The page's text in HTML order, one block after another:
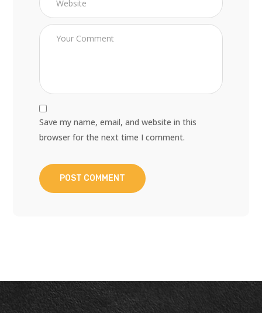
Save my name, email, and website in this
browser for the next time I comment.